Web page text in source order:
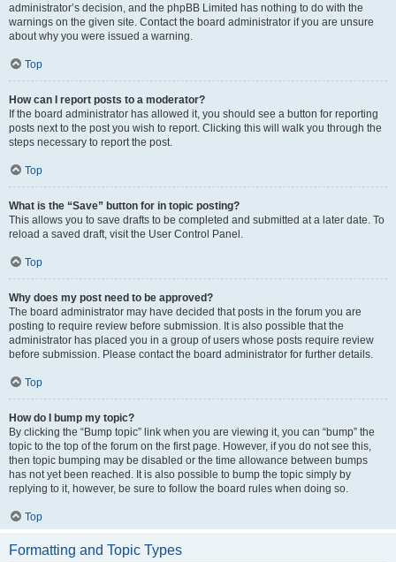
administrator’s decision, and the phpBB Limited has nothing to do with the
warnings on the given site. Contact the board administrator if you are unsure
about why you were issued a warning.
Top
How can I report posts to a moderator?
If the board administrator has allowed it, you should see a button for reporting
posts next to the post you wish to report. Clicking this will walk you through the
steps necessary to report the post.
Top
What is the “Save” button for in topic posting?
This allows you to save drafts to be completed and submitted at a later date. To
reload a saved draft, visit the User Control Panel.
Top
Why does my post need to be approved?
The board administrator may have decided that posts in the forum you are
posting to require review before submission. It is also possible that the
administrator has placed you in a group of users whose posts require review
before submission. Please contact the board administrator for further details.
Top
How do I bump my topic?
By clicking the “Bump topic” link when you are viewing it, you can “bump” the
topic to the top of the forum on the first page. However, if you do not see this,
then topic bumping may be disabled or the time allowance between bumps
has not yet been reached. It is also possible to bump the topic simply by
replying to it, however, be sure to follow the board rules when doing so.
Top
Formatting and Topic Types